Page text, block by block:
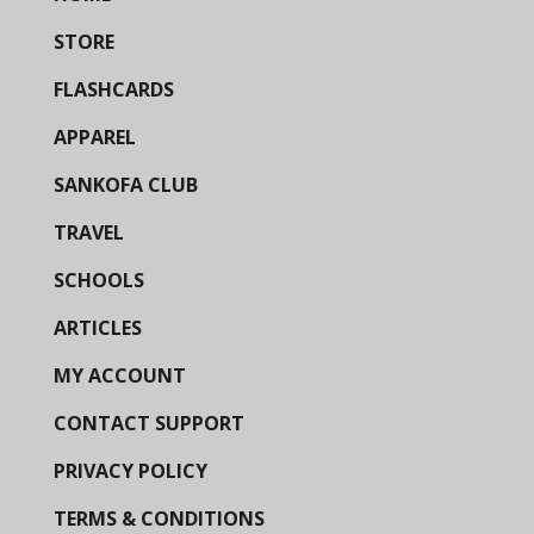
STORE
FLASHCARDS
APPAREL
SANKOFA CLUB
TRAVEL
SCHOOLS
ARTICLES
MY ACCOUNT
CONTACT SUPPORT
PRIVACY POLICY
TERMS & CONDITIONS